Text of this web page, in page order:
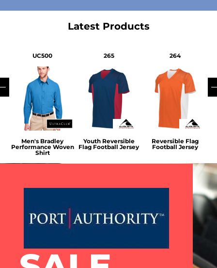
Latest Products
UC500
Men's Bradley
Performance Woven
Shirt
265
Youth Reversible
Flag Football Jersey
264
Reversible Flag
Football Jersey